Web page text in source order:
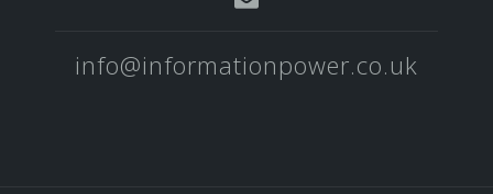
info@informationpower.co.uk